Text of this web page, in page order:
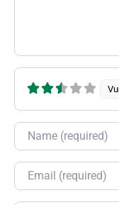
Name
Email